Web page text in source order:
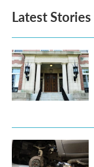
Latest Stories